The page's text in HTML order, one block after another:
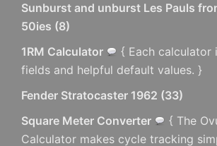
Sunburst and unburst Les Pauls
50ies (8)
1RM Calculator
{ Each calculator
fields and helpful default values. }
Fender Stratocaster 1962 (33)
Square Meter Converter
{ The
Calculator makes cycle tracking